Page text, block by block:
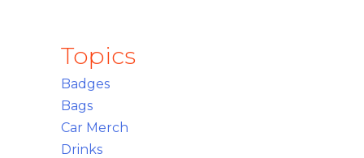
Topics
Badges
Bags
Car Merch
Drinks